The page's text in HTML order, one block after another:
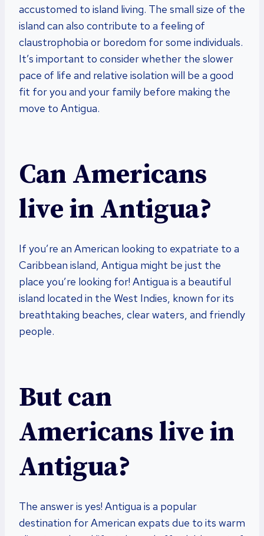
accustomed to island living. The small size of the
island can also contribute to a feeling of
claustrophobia or boredom for some individuals.
It’s important to consider whether the slower
pace of life and relative isolation will be a good
fit for you and your family before making the
move to Antigua.
Can Americans
live in Antigua?
If you’re an American looking to expatriate to a
Caribbean island, Antigua might be just the
place you’re looking for! Antigua is a beautiful
island located in the West Indies, known for its
breathtaking beaches, clear waters, and friendly
people.
But can
Americans live in
Antigua?
The answer is yes! Antigua is a popular
destination for American expats due to its warm